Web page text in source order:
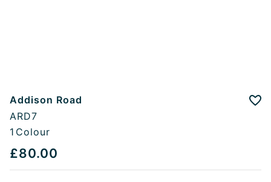
Addison Road
ARD7
1 Colour
£80.00